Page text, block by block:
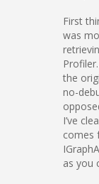
First
was
the
no-
I’ve
comes
as you